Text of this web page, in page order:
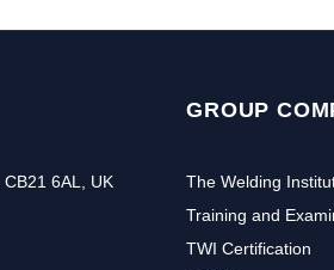
6AL, UK
GROUP
The Welding
Training and
TWI Certification